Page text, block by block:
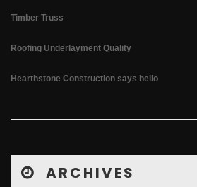
Timber Truss
Roofing Underlayment Quality
Hearthstone Construction says hello
ARCHIVES